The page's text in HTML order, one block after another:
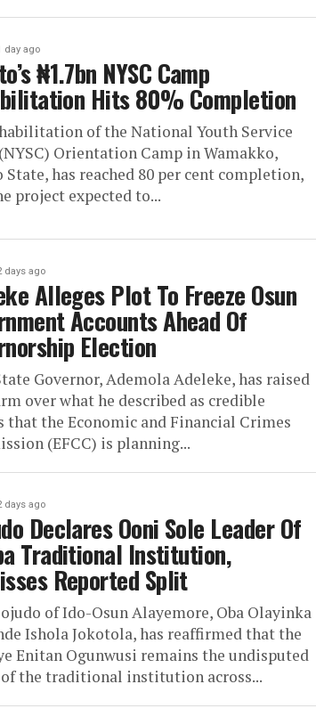
day ago
₦1.7bn NYSC Camp
Hits 80% Completion
of the National Youth Service
Orientation Camp in Wamakko,
State, has reached 80 per cent completion,
project expected to...
days ago
Alleges Plot To Freeze Osun
Accounts Ahead Of
Election
Governor, Ademola Adeleke, has raised
over what he described as credible
that the Economic and Financial Crimes
(EFCC) is planning...
days ago
Declares Ooni Sole Leader Of
Traditional Institution,
Reported Split
of Ido-Osun Alayemore, Oba Olayinka
Ishola Jokotola, has reaffirmed that the
Enitan Ogunwusi remains the undisputed
the traditional institution across...